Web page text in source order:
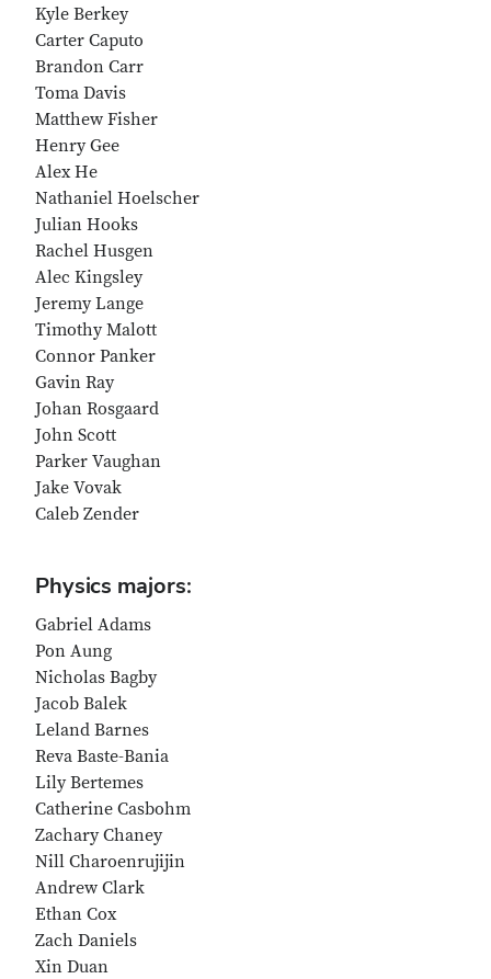
Kyle Berkey
Carter Caputo
Brandon Carr
Toma Davis
Matthew Fisher
Henry Gee
Alex He
Nathaniel Hoelscher
Julian Hooks
Rachel Husgen
Alec Kingsley
Jeremy Lange
Timothy Malott
Connor Panker
Gavin Ray
Johan Rosgaard
John Scott
Parker Vaughan
Jake Vovak
Caleb Zender
Physics majors:
Gabriel Adams
Pon Aung
Nicholas Bagby
Jacob Balek
Leland Barnes
Reva Baste-Bania
Lily Bertemes
Catherine Casbohm
Zachary Chaney
Nill Charoenrujijin
Andrew Clark
Ethan Cox
Zach Daniels
Xin Duan